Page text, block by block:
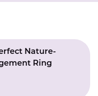
Nature-
Ring